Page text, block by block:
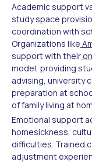
Academic support
study space
coordination with
Organizations like
support with their
model, providing
advising, university
preparation at
of family living at
Emotional support
homesickness,
difficulties. Trained
adjustment